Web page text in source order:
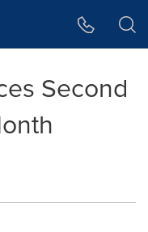
Second